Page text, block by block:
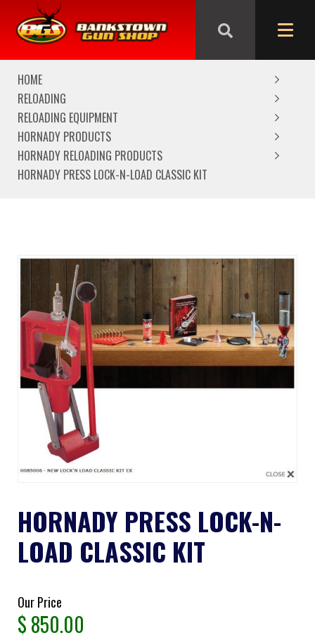
We are closed from Good Friday till Easter Monday,
reopening Tuesday
HOME
RELOADING
RELOADING EQUIPMENT
HORNADY PRODUCTS
HORNADY RELOADING PRODUCTS
HORNADY PRESS LOCK-N-LOAD CLASSIC KIT
HORNADY PRESS LOCK-N-
LOAD CLASSIC KIT
Our Price
$850.00